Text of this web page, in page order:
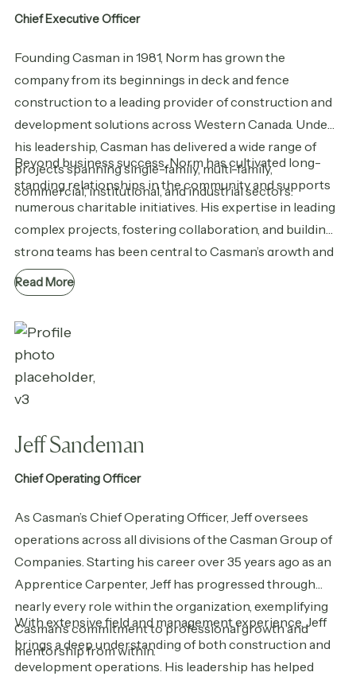
Chief Executive Officer
Founding Casman in 1981, Norm has grown the
company from its beginnings in deck and fence
construction to a leading provider of construction and
development solutions across Western Canada. Under
his leadership, Casman has delivered a wide range of
projects spanning single-family, multi-family,
commercial, institutional, and industrial sectors.
Beyond business success, Norm has cultivated long-
standing relationships in the community and supports
numerous charitable initiatives. His expertise in leading
complex projects, fostering collaboration, and building
strong teams has been central to Casman’s growth and
reputation for quality. Today, Norm’s vision and
commitment to integrity, innovation, and people remain
at the core of the company’s success.
Read More
Jeff Sandeman
Chief Operating Officer
As Casman’s Chief Operating Officer, Jeff oversees
operations across all divisions of the Casman Group of
Companies. Starting his career over 35 years ago as an
Apprentice Carpenter, Jeff has progressed through
nearly every role within the organization, exemplifying
Casman’s commitment to professional growth and
mentorship from within.
With extensive field and management experience, Jeff
brings a deep understanding of both construction and
development operations. His leadership has helped